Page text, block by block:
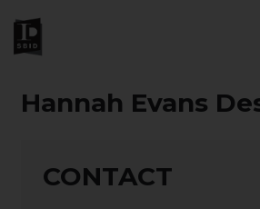
CONTACT
Hannah Evans